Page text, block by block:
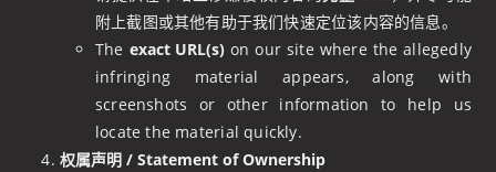
附上截图或其他有助于我们快速定位该内容的信息。
The exact URL(s) on our site where the allegedly
infringing material appears, along with
screenshots or other information to help us
locate the material quickly.
权属声明 / Statement of Ownership